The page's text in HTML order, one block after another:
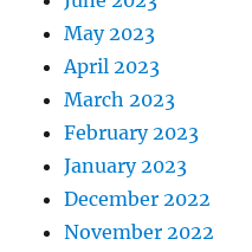
May 2023
April 2023
March 2023
February 2023
January 2023
December 2022
November 2022